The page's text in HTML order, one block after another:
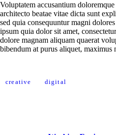
Voluptatem accusantium
architecto beatae vitae dicta sunt
sed quia consequuntur magni
ipsum quia dolor sit amet,
dolore magnam aliquam quaerat
bibendum at purus aliquet,
creative digital